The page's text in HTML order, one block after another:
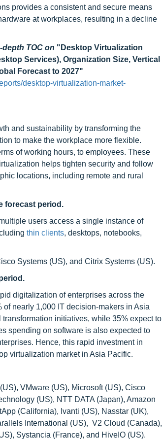
provides a consistent and secure means
at workplaces, resulting in a decline
TOC on "Desktop Virtualization
Services), Organization Size, Vertical
Forecast to 2027"
desktop-virtualization-market-
and sustainability by transforming the
to make the workplace more flexible.
of working hours, to employees. These
helps tighten security and follow
locations, including remote and rural
forecast period.
users access a single instance of
thin clients, desktops, notebooks,
Systems (US), and Citrix Systems (US).
digitalization of enterprises across the
nearly 1,000 IT decision-makers in Asia
initiatives, while 35% expect to
spending on software is also expected to
Hence, this rapid investment in
virtualization market in Asia Pacific.
VMware (US), Microsoft (US), Cisco
(US), NTT DATA (Japan), Amazon
(California), Ivanti (US), Nasstar (UK),
International (US), V2 Cloud (Canada),
Systancia (France), and HiveIO (US).